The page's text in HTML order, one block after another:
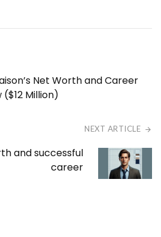
Net Worth and Career
Million)
NEXT ARTICLE
and successful
career